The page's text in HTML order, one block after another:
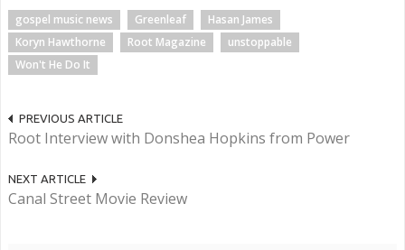
gospel music news Greenleaf
Hasan James
Koryn Hawthorne
Root Magazine
unstoppable
Won't He Do It
PREVIOUS ARTICLE
Root Interview with Donshea Hopkins from Power
NEXT ARTICLE
Canal Street Movie Review